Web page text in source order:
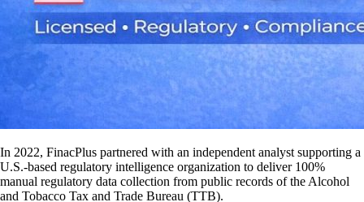
In 2022, FinacPlus partnered with an independent analyst supporting a
U.S.-based regulatory intelligence organization to deliver 100%
manual regulatory data collection from public records of the Alcohol
and Tobacco Tax and Trade Bureau (TTB).